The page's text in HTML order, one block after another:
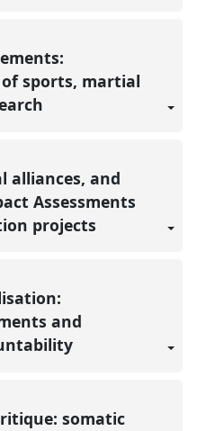
sports, martial
alliances, and
Assessments
projects
and
somatic